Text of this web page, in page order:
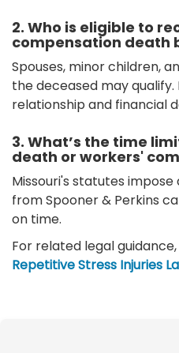
2. Who is eligible to
compensation death
Spouses, minor children,
the deceased may qualify.
relationship and financial
3. What’s the time
death or workers'
Missouri's statutes
from Spooner & Perkins
on time.
For related legal
Repetitive Stress Injuries